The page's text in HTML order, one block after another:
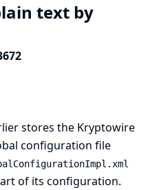
text by
stores the Kryptowire
configuration file
of its configuration.